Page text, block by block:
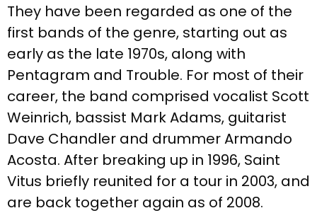
They have been regarded as one of the
first bands of the genre, starting out as
early as the late 1970s, along with
Pentagram and Trouble. For most of their
career, the band comprised vocalist Scott
Weinrich, bassist Mark Adams, guitarist
Dave Chandler and drummer Armando
Acosta. After breaking up in 1996, Saint
Vitus briefly reunited for a tour in 2003, and
are back together again as of 2008.